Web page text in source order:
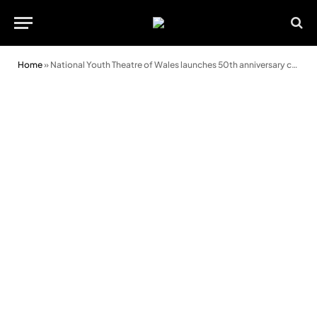
Home» National Youth Theatre of Wales launches 50th anniversary celebrations